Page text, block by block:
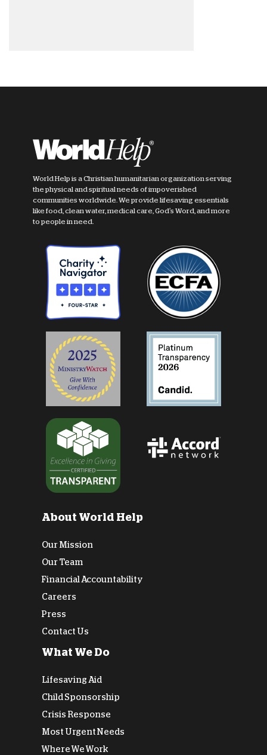
World Help is a Christian humanitarian organization serving
the physical and spiritual needs of impoverished
communities worldwide. We provide lifesaving essentials
like food, clean water, medical care, God's Word, and more
to people in need.
About World Help
Our Mission
Our Team
Financial Accountability
Careers
Press
Contact Us
What We Do
Lifesaving Aid
Child Sponsorship
Crisis Response
Most Urgent Needs
Where We Work